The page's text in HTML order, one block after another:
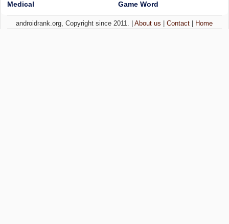
Medical
Game Word
androidrank.org, Copyright since 2011. |About us |Contact Home